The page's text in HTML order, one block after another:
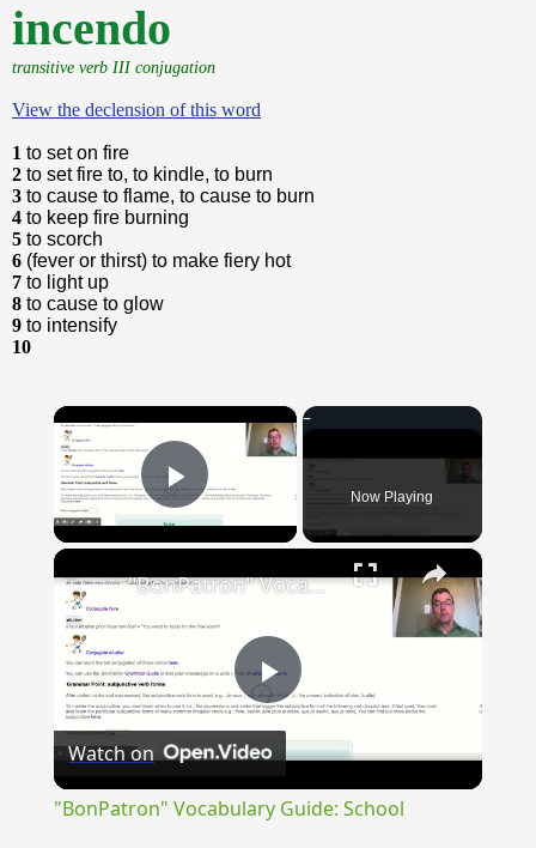
incendo
transitive verb III conjugation
View the declension of this word
1 to set on fire
2 to set fire to, to kindle, to burn
3 to cause to flame, to cause to burn
4 to keep fire burning
5 to scorch
6 (fever or thirst) to make fiery hot
7 to light up
8 to cause to glow
9 to intensify
10
×
Play Video Now Playing
×
Play
"BonPatron" Vocabulary Guide: School
Watch on
"BonPatron" Vocabulary Guide: School